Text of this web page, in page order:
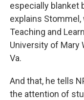
especially blanket
explains
Teaching and
University of Mary
Va.
And that, he tells
the attention of